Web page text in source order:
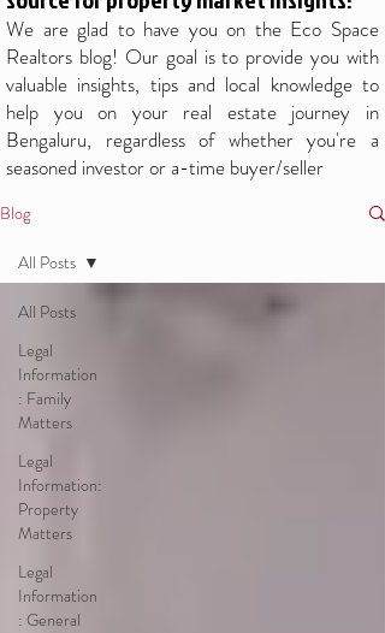
We are glad to have you on the Eco Space
Realtors blog! Our goal is to provide you with
valuable insights, tips and local knowledge to
help you on your real estate journey in
Bengaluru, regardless of whether you're a
seasoned investor or a-time buyer/seller
Blog
All Posts
Legal
Information
: Family
Matters
Legal
Information:
Property
Matters
Legal
Information
: General
All Posts